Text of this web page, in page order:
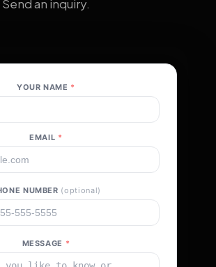
Send an inquiry.
YOUR NAME *
EMAIL *
NUMBER (optional)
MESSAGE *